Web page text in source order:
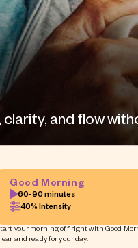
and flow
Good Morning
60-90 minutes
40% Intensity
your morning off right with Good
and ready for your day.